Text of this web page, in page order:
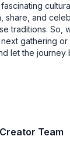
share, and
traditions. So,
gathering or
let the journey
Team